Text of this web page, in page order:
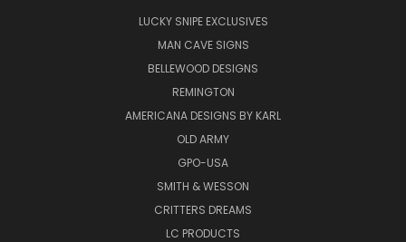
LUCKY SNIPE EXCLUSIVES
MAN CAVE SIGNS
BELLEWOOD DESIGNS
REMINGTON
AMERICANA DESIGNS BY KARL
OLD ARMY
GPO-USA
SMITH & WESSON
CRITTERS DREAMS
LC PRODUCTS